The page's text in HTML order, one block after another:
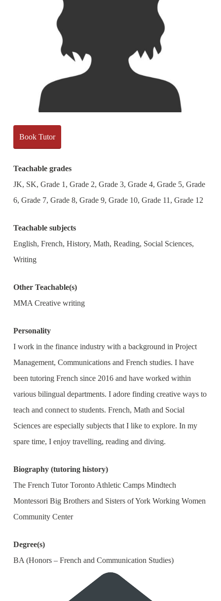
Book Tutor
Teachable grades
JK, SK, Grade 1, Grade 2, Grade 3, Grade 4, Grade 5, Grade
6, Grade 7, Grade 8, Grade 9, Grade 10, Grade 11, Grade 12
Teachable subjects
English, French, History, Math, Reading, Social Sciences,
Writing
Other Teachable(s)
MMA Creative writing
Personality
I work in the finance industry with a background in Project
Management, Communications and French studies. I have
been tutoring French since 2016 and have worked within
various bilingual departments. I adore finding creative ways to
teach and connect to students. French, Math and Social
Sciences are especially subjects that I like to explore. In my
spare time, I enjoy travelling, reading and diving.
Biography (tutoring history)
The French Tutor Toronto Athletic Camps Mindtech
Montessori Big Brothers and Sisters of York Working Women
Community Center
Degree(s)
BA (Honors – French and Communication Studies)